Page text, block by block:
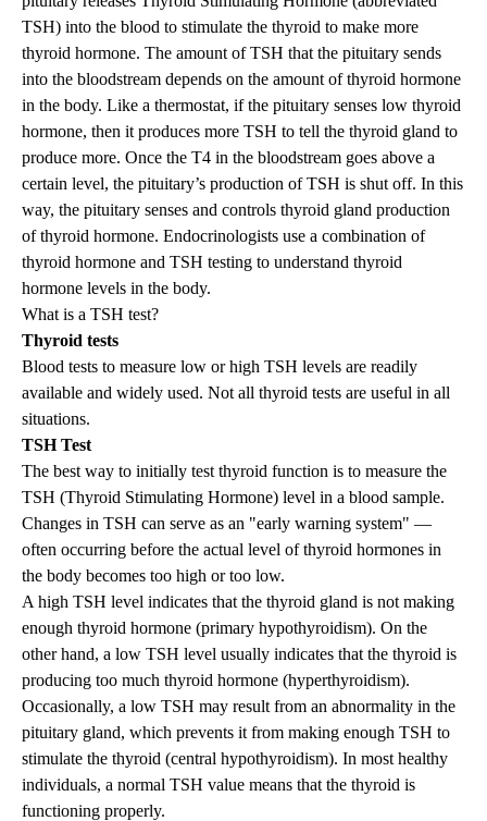
TSH) into the blood to stimulate the thyroid to make more
thyroid hormone. The amount of TSH that the pituitary sends
into the bloodstream depends on the amount of thyroid hormone
in the body. Like a thermostat, if the pituitary senses low thyroid
hormone, then it produces more TSH to tell the thyroid gland to
produce more. Once the T4 in the bloodstream goes above a
certain level, the pituitary’s production of TSH is shut off. In this
way, the pituitary senses and controls thyroid gland production
of thyroid hormone. Endocrinologists use a combination of
thyroid hormone and TSH testing to understand thyroid
hormone levels in the body.
What is a TSH test?
Thyroid tests
Blood tests to measure low or high TSH levels are readily
available and widely used. Not all thyroid tests are useful in all
situations.
TSH Test
The best way to initially test thyroid function is to measure the
TSH (Thyroid Stimulating Hormone) level in a blood sample.
Changes in TSH can serve as an "early warning system" —
often occurring before the actual level of thyroid hormones in
the body becomes too high or too low.
A high TSH level indicates that the thyroid gland is not making
enough thyroid hormone (primary hypothyroidism). On the
other hand, a low TSH level usually indicates that the thyroid is
producing too much thyroid hormone (hyperthyroidism).
Occasionally, a low TSH may result from an abnormality in the
pituitary gland, which prevents it from making enough TSH to
stimulate the thyroid (central hypothyroidism). In most healthy
individuals, a normal TSH value means that the thyroid is
functioning properly.